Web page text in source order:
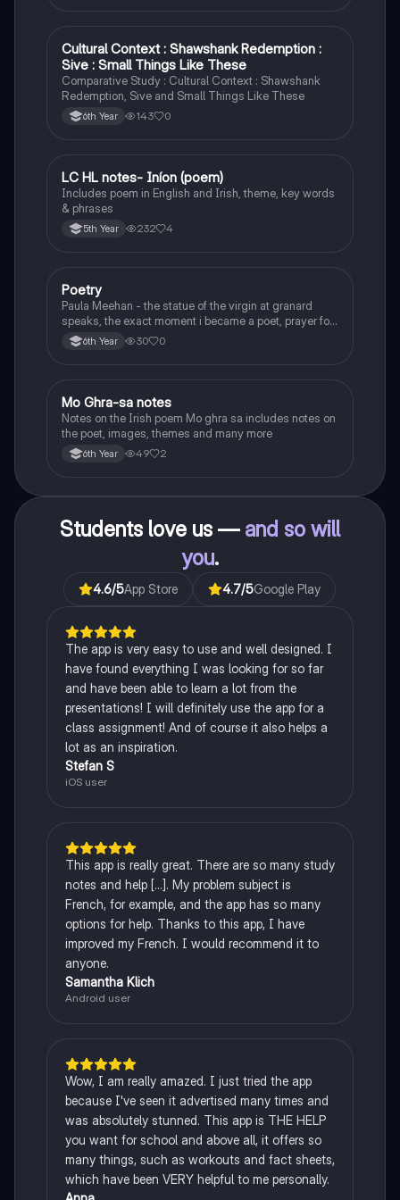
English
Cultural Context : Shawshank Redemption :
Sive : Small Things Like These
Comparative Study : Cultural Context : Shawshank
Redemption, Sive and Small Things Like These
6th Year 143 0
Irish
LC HL notes- Iníon (poem)
Includes poem in English and Irish, theme, key words
& phrases
5th Year 232 4
English
Poetry
Paula Meehan - the statue of the virgin at granard
speaks, the exact moment i became a poet, prayer for
the children of longing, the pattern notes. Seamus
Heaney, the forge notes.
6th Year 30 0
Irish
Mo Ghra-sa notes
Notes on the Irish poem Mo ghra sa includes notes on
the poet, images, themes and many more
6th Year 49 2
Students love us — and so will
you.
4.6/5App Store 4.7/5Google Play
The app is very easy to use and well designed. I
have found everything I was looking for so far
and have been able to learn a lot from the
presentations! I will definitely use the app for a
class assignment! And of course it also helps a
lot as an inspiration.
Stefan S
iOS user
This app is really great. There are so many study
notes and help [...]. My problem subject is
French, for example, and the app has so many
options for help. Thanks to this app, I have
improved my French. I would recommend it to
anyone.
Samantha Klich
Android user
Wow, I am really amazed. I just tried the app
because I've seen it advertised many times and
was absolutely stunned. This app is THE HELP
you want for school and above all, it offers so
many things, such as workouts and fact sheets,
which have been VERY helpful to me personally.